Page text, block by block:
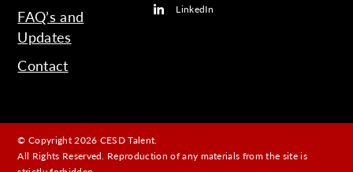
FAQ’s and
Updates
Contact
LinkedIn
© Copyright 2026 CESD Talent.
All Rights Reserved. Reproduction of any materials from the site is